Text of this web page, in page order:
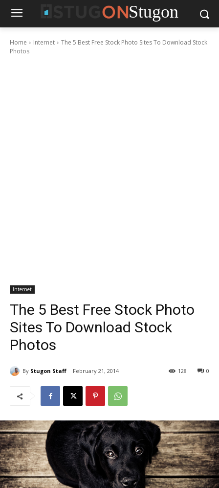
Stugon
Home Internet
The 5 Best Free Stock Photo Sites To Download Stock
Photos
Internet
The 5 Best Free Stock Photo
Sites To Download Stock
Photos
By Stugon Staff February 21, 2014 0
128